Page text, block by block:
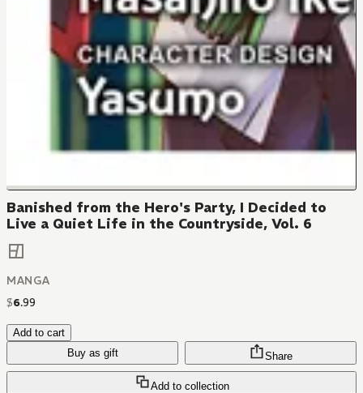
Banished from the Hero's Party, I Decided to
Live a Quiet Life in the Countryside, Vol. 6
MANGA
$6.99
Add to cart
Buy as gift
Add to collection
Share